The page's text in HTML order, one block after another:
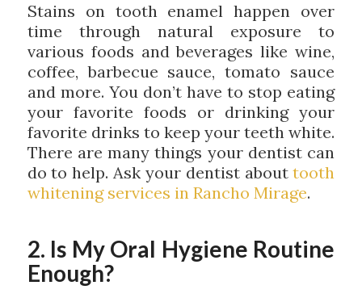
Stains on tooth enamel happen over
time through natural exposure to
various foods and beverages like wine,
coffee, barbecue sauce, tomato sauce
and more. You don’t have to stop eating
your favorite foods or drinking your
favorite drinks to keep your teeth white.
There are many things your dentist can
do to help. Ask your dentist abouttooth
whitening services in Rancho Mirage.
2. Is My Oral Hygiene Routine
Enough?